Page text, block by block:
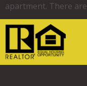
apartment. There